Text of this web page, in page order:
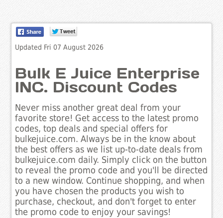
Updated Fri 07 August 2026
Bulk E Juice Enterprise
INC. Discount Codes
Never miss another great deal from your
favorite store! Get access to the latest promo
codes, top deals and special offers for
bulkejuice.com. Always be in the know about
the best offers as we list up-to-date deals from
bulkejuice.com daily. Simply click on the button
to reveal the promo code and you'll be directed
to a new window. Continue shopping, and when
you have chosen the products you wish to
purchase, checkout, and don't forget to enter
the promo code to enjoy your savings!